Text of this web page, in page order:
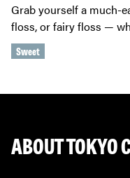
Grab yourself a much-
floss, or fairy floss —
Sweet
ABOUT TOKYO